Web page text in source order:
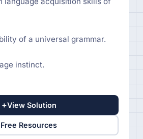
of a universal grammar.
instinct.
+View Solution
Free Resources